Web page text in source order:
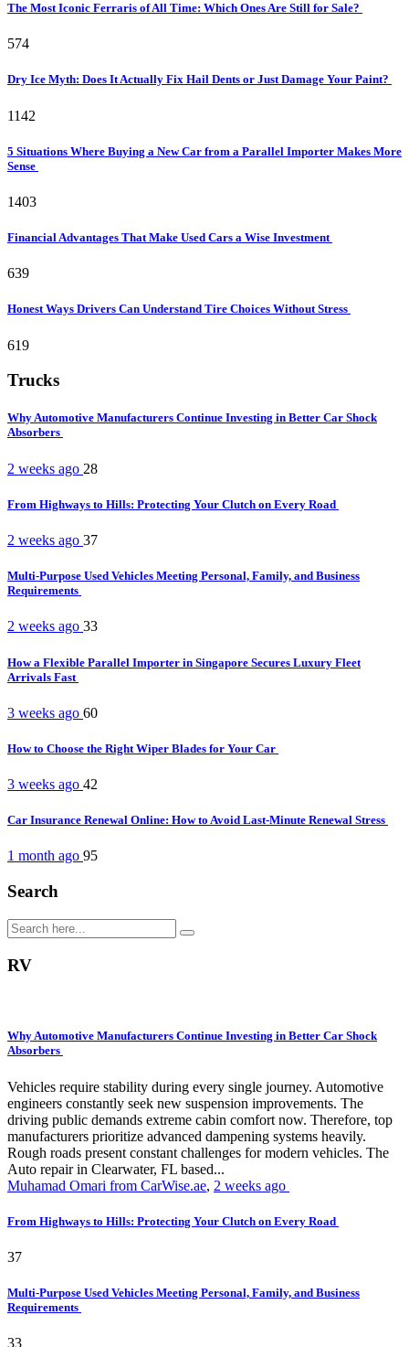
The Most Iconic Ferraris of All Time: Which Ones Are Still for Sale?
574
Dry Ice Myth: Does It Actually Fix Hail Dents or Just Damage Your Paint?
1142
5 Situations Where Buying a New Car from a Parallel Importer Makes More
Sense
1403
Financial Advantages That Make Used Cars a Wise Investment
639
Honest Ways Drivers Can Understand Tire Choices Without Stress
619
Trucks
Why Automotive Manufacturers Continue Investing in Better Car Shock
Absorbers
2 weeks ago 28
From Highways to Hills: Protecting Your Clutch on Every Road
2 weeks ago 37
Multi-Purpose Used Vehicles Meeting Personal, Family, and Business
Requirements
2 weeks ago 33
How a Flexible Parallel Importer in Singapore Secures Luxury Fleet
Arrivals Fast
3 weeks ago 60
How to Choose the Right Wiper Blades for Your Car
3 weeks ago 42
Car Insurance Renewal Online: How to Avoid Last-Minute Renewal Stress
1 month ago 95
Search
RV
Why Automotive Manufacturers Continue Investing in Better Car Shock
Absorbers
Vehicles require stability during every single journey. Automotive
engineers constantly seek new suspension improvements. The
driving public demands extreme cabin comfort now. Therefore, top
manufacturers prioritize advanced dampening systems heavily.
Rough roads present constant challenges for modern vehicles. The
Auto repair in Clearwater, FL based...
Muhamad Omari from CarWise.ae, 2 weeks ago
From Highways to Hills: Protecting Your Clutch on Every Road
37
Multi-Purpose Used Vehicles Meeting Personal, Family, and Business
Requirements
33